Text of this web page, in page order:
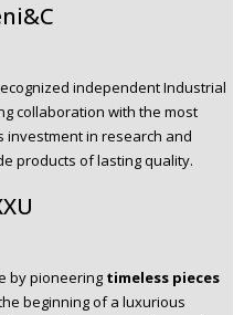
independent Industrial
collaboration with the most
in research and
products of lasting quality.
by pioneering timeless pieces
beginning of a luxurious